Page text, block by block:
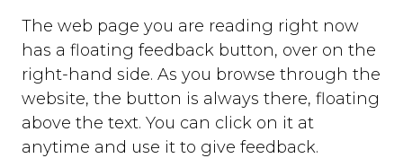
The web page you are reading right now
has a floating feedback button, over on the
right-hand side. As you browse through the
website, the button is always there, floating
above the text. You can click on it at
anytime and use it to give feedback.